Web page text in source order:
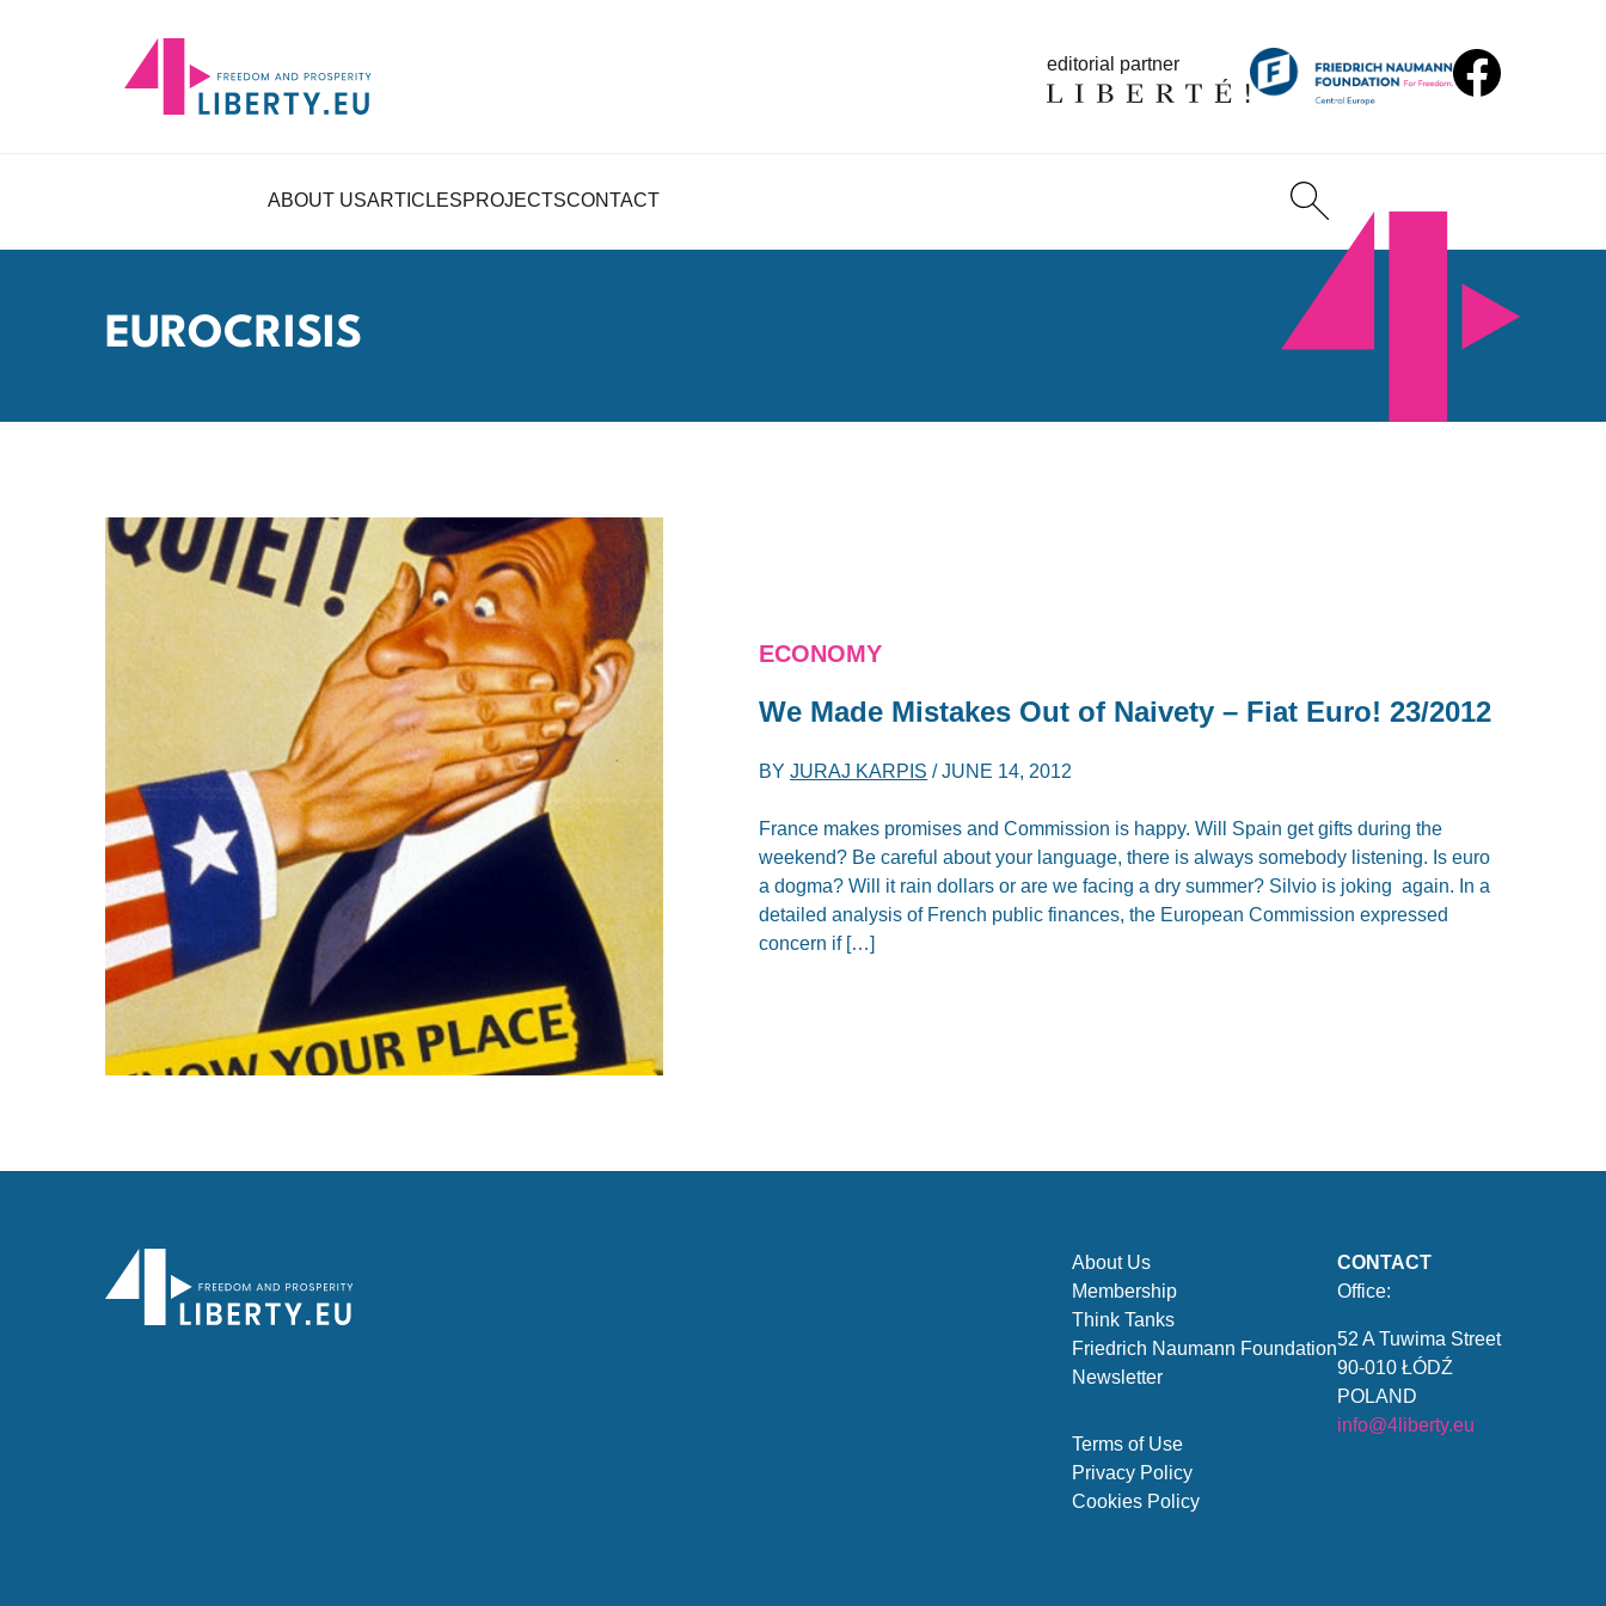
editorial partner
ABOUT USARTICLESPROJECTSCONTACT
EUROCRISIS
ECONOMY
We Made Mistakes Out of Naivety – Fiat Euro! 23/2012
BYJURAJ KARPIS /JUNE 14, 2012
France makes promises and Commission is happy. Will Spain get gifts during the
weekend? Be careful about your language, there is always somebody listening. Is euro
a dogma? Will it rain dollars or are we facing a dry summer? Silvio is joking again. In a
detailed analysis of French public finances, the European Commission expressed
concern if […]
About Us
Membership
Think Tanks
Friedrich Naumann Foundation
Newsletter
Terms of Use
Privacy Policy
Cookies Policy
CONTACT
Office:
52 A Tuwima Street
90-010 ŁÓDŹ
POLAND
info@4liberty.eu